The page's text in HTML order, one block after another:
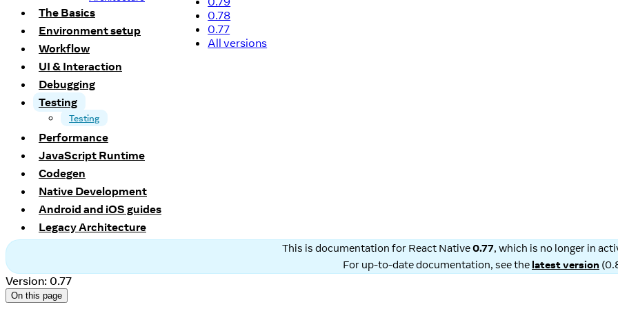
0.78
0.77
All versions
The Basics
Environment setup
Workflow
UI & Interaction
Debugging
Testing
Testing
Performance
JavaScript Runtime
Codegen
Native Development
Android and iOS guides
Legacy Architecture
This is documentation for React Native0.77, which is no longer in
For up-to-date documentation, see the latest version (
Version: 0.77
On this page